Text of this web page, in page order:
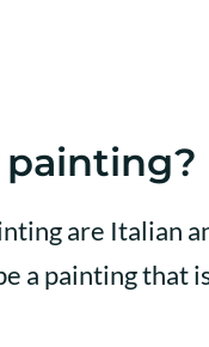
are Italian
a painting that